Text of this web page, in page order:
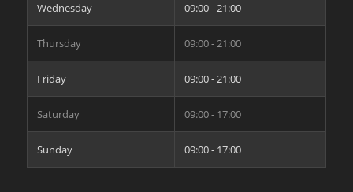
Wednesday 09:00 - 21:00
Thursday 09:00 - 21:00
Friday 09:00 - 21:00
Saturday 09:00 - 17:00
Sunday 09:00 - 17:00